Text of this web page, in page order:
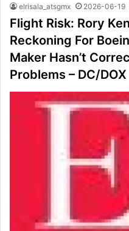
elrisala_atsgmx 2026-06-19
Flight Risk: Rory
Reckoning For
Maker Hasn’t
Problems – DC/DOX